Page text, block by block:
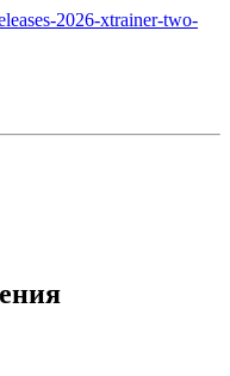
2026-xtrainer-two-